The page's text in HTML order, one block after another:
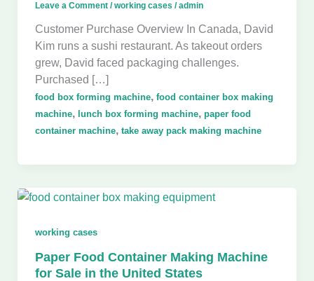
Leave a Comment /working cases /admin
Customer Purchase Overview In Canada, David
Kim runs a sushi restaurant. As takeout orders
grew, David faced packaging challenges.
Purchased […]
food box forming machine, food container box making
machine, lunch box forming machine, paper food
container machine, take away pack making machine
working cases
Paper Food Container Making Machine
for Sale in the United States